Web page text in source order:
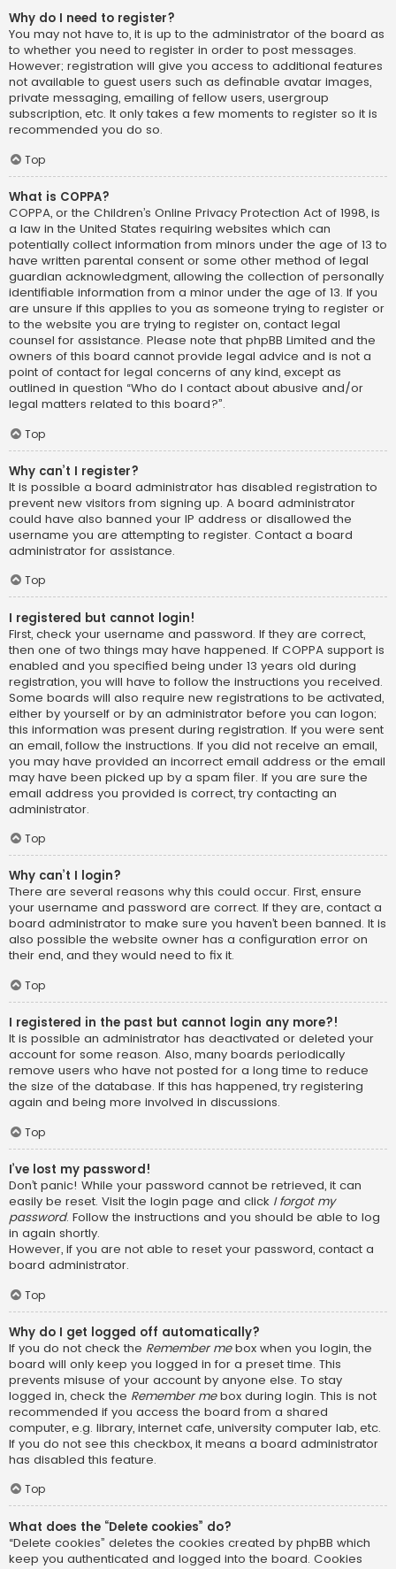
Why do I need to register?
You may not have to, it is up to the administrator of the board as
to whether you need to register in order to post messages.
However; registration will give you access to additional features
not available to guest users such as definable avatar images,
private messaging, emailing of fellow users, usergroup
subscription, etc. It only takes a few moments to register so it is
recommended you do so.
Top
What is COPPA?
COPPA, or the Children’s Online Privacy Protection Act of 1998, is
a law in the United States requiring websites which can
potentially collect information from minors under the age of 13 to
have written parental consent or some other method of legal
guardian acknowledgment, allowing the collection of personally
identifiable information from a minor under the age of 13. If you
are unsure if this applies to you as someone trying to register or
to the website you are trying to register on, contact legal
counsel for assistance. Please note that phpBB Limited and the
owners of this board cannot provide legal advice and is not a
point of contact for legal concerns of any kind, except as
outlined in question “Who do I contact about abusive and/or
legal matters related to this board?”.
Top
Why can’t I register?
It is possible a board administrator has disabled registration to
prevent new visitors from signing up. A board administrator
could have also banned your IP address or disallowed the
username you are attempting to register. Contact a board
administrator for assistance.
Top
I registered but cannot login!
First, check your username and password. If they are correct,
then one of two things may have happened. If COPPA support is
enabled and you specified being under 13 years old during
registration, you will have to follow the instructions you received.
Some boards will also require new registrations to be activated,
either by yourself or by an administrator before you can logon;
this information was present during registration. If you were sent
an email, follow the instructions. If you did not receive an email,
you may have provided an incorrect email address or the email
may have been picked up by a spam filer. If you are sure the
email address you provided is correct, try contacting an
administrator.
Top
Why can’t I login?
There are several reasons why this could occur. First, ensure
your username and password are correct. If they are, contact a
board administrator to make sure you haven’t been banned. It is
also possible the website owner has a configuration error on
their end, and they would need to fix it.
Top
I registered in the past but cannot login any more?!
It is possible an administrator has deactivated or deleted your
account for some reason. Also, many boards periodically
remove users who have not posted for a long time to reduce
the size of the database. If this has happened, try registering
again and being more involved in discussions.
Top
I’ve lost my password!
Don’t panic! While your password cannot be retrieved, it can
easily be reset. Visit the login page and click I forgot my
password. Follow the instructions and you should be able to log
in again shortly.
However, if you are not able to reset your password, contact a
board administrator.
Top
Why do I get logged off automatically?
If you do not check the Remember mebox when you login, the
board will only keep you logged in for a preset time. This
prevents misuse of your account by anyone else. To stay
logged in, check the Remember mebox during login. This is not
recommended if you access the board from a shared
computer, e.g. library, internet cafe, university computer lab, etc.
If you do not see this checkbox, it means a board administrator
has disabled this feature.
Top
What does the “Delete cookies” do?
“Delete cookies” deletes the cookies created by phpBB which
keep you authenticated and logged into the board. Cookies